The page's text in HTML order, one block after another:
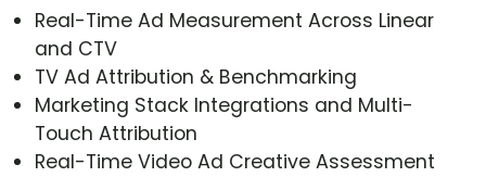
Real-Time Ad Measurement Across Linear
and CTV
TV Ad Attribution & Benchmarking
Marketing Stack Integrations and Multi-
Touch Attribution
Real-Time Video Ad Creative Assessment